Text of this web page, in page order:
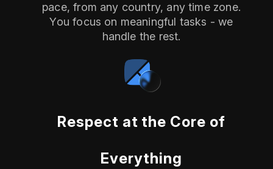
pace, from any country, any time zone.
You focus on meaningful tasks - we
handle the rest.
Respect at the Core of
Everything